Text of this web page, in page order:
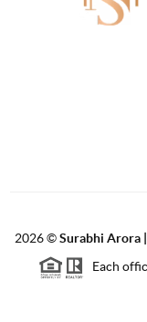
2026©Surabhi Arora
Each